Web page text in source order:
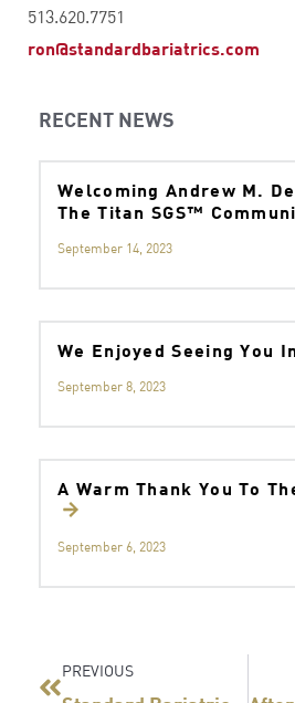
513.620.7751
ron@standardbariatrics.com
RECENT NEWS
Welcoming Andrew M.
The Titan SGS™
September 14, 2023
We Enjoyed Seeing You
September 8, 2023
A Warm Thank You To
September 6, 2023
PREVIOUS